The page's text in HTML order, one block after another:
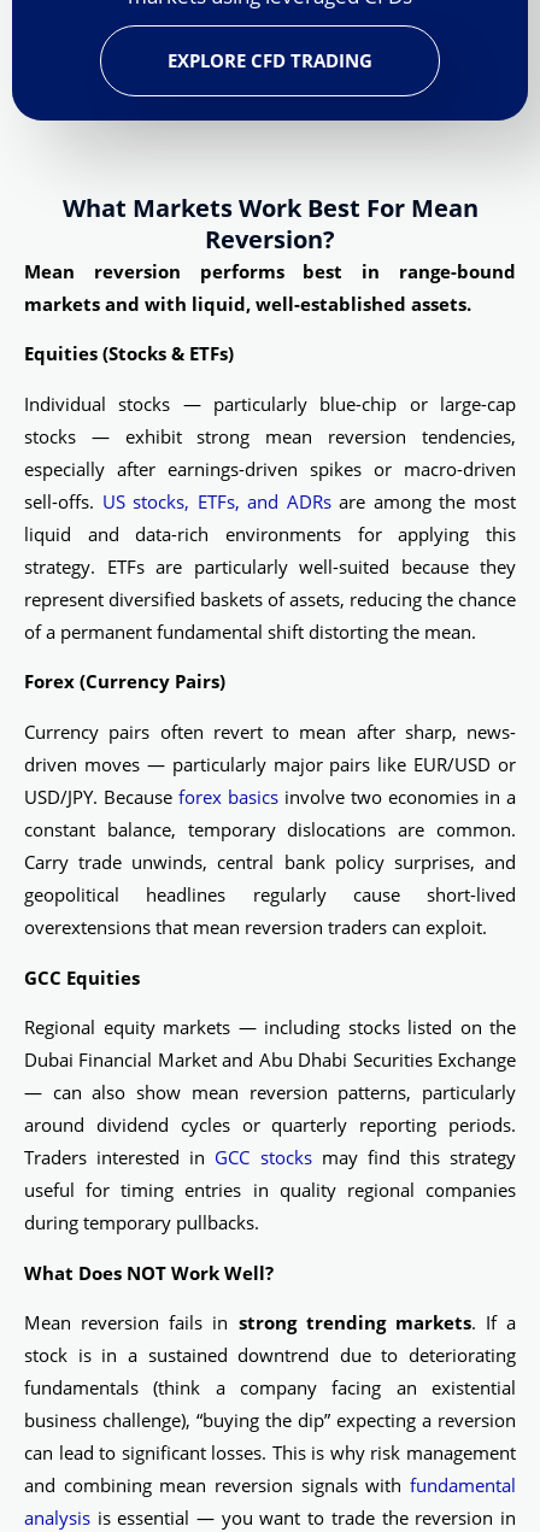
EXPLORE CFD TRADING
What Markets Work Best For Mean
Reversion?
Mean reversion performs best in range-bound
markets and with liquid, well-established assets.
Equities (Stocks & ETFs)
Individual stocks — particularly blue-chip or large-cap
stocks — exhibit strong mean reversion tendencies,
especially after earnings-driven spikes or macro-driven
sell-offs. US stocks, ETFs, and ADRsare among the most
liquid and data-rich environments for applying this
strategy. ETFs are particularly well-suited because they
represent diversified baskets of assets, reducing the chance
of a permanent fundamental shift distorting the mean.
Forex (Currency Pairs)
Currency pairs often revert to mean after sharp, news-
driven moves — particularly major pairs like EUR/USD or
USD/JPY. Because forex basics involve two economies in a
constant balance, temporary dislocations are common.
Carry trade unwinds, central bank policy surprises, and
geopolitical headlines regularly cause short-lived
overextensions that mean reversion traders can exploit.
GCC Equities
Regional equity markets — including stocks listed on the
Dubai Financial Market and Abu Dhabi Securities Exchange
— can also show mean reversion patterns, particularly
around dividend cycles or quarterly reporting periods.
Traders interested in GCC stocksmay find this strategy
useful for timing entries in quality regional companies
during temporary pullbacks.
What Does NOT Work Well?
Mean reversion fails in strong trending markets. If a
stock is in a sustained downtrend due to deteriorating
fundamentals (think a company facing an existential
business challenge), “buying the dip” expecting a reversion
can lead to significant losses. This is why risk management
and combining mean reversion signals with fundamental
analysis is essential — you want to trade the reversion in